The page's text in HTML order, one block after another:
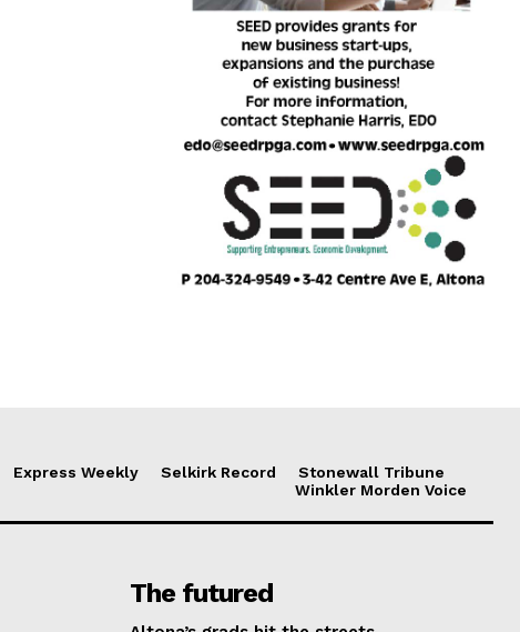
Express Weekly Selkirk Record
Stonewall Tribune
Winkler Morden Voice
The futured